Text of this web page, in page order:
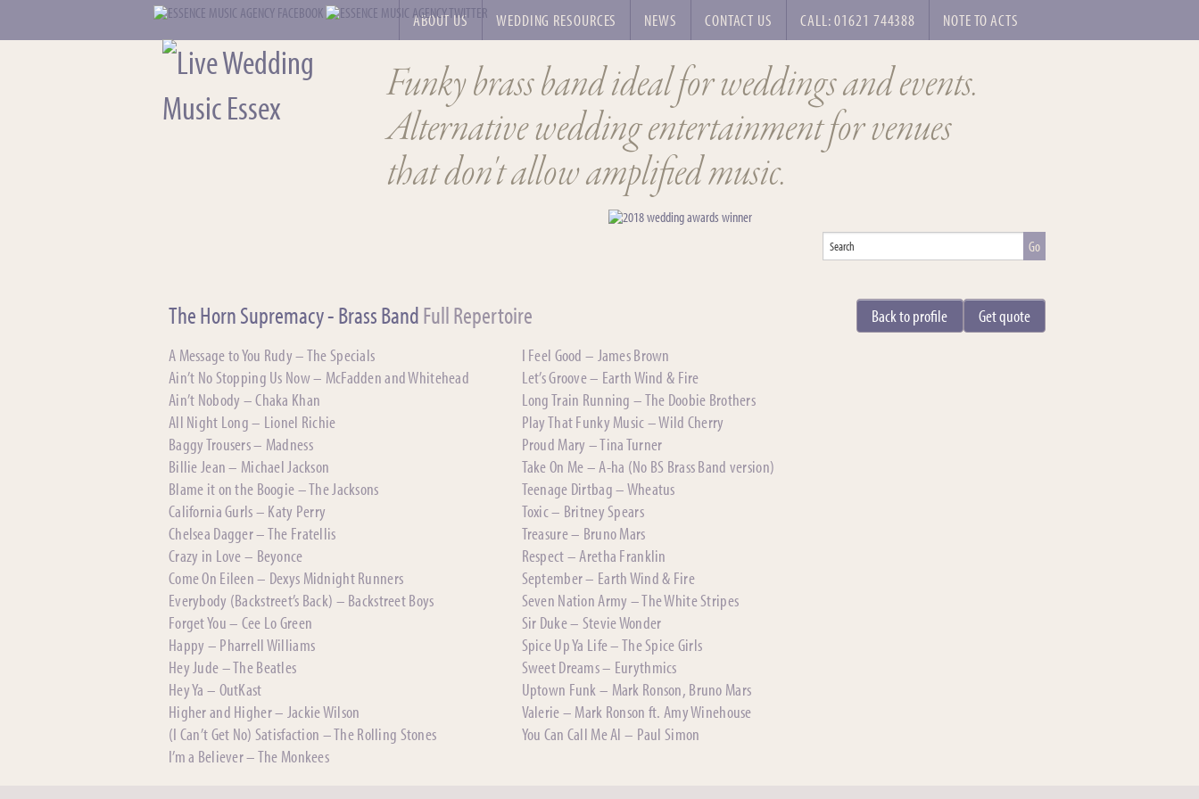
ABOUT US WEDDING RESOURCES NEWS CONTACT US CALL: 01621 744388 NOTE TO ACTS
Funky brass band ideal for weddings and events.
Alternative wedding entertainment for venues
that don't allow amplified music.
The Horn Supremacy - Brass BandFull Repertoire Get quote
Back to profile
A Message to You Rudy – The Specials
Ain’t No Stopping Us Now – McFadden and Whitehead
Ain’t Nobody – Chaka Khan
All Night Long – Lionel Richie
Baggy Trousers – Madness
Billie Jean – Michael Jackson
Blame it on the Boogie – The Jacksons
California Gurls – Katy Perry
Chelsea Dagger – The Fratellis
Crazy in Love – Beyonce
Come On Eileen – Dexys Midnight Runners
Everybody (Backstreet’s Back) – Backstreet Boys
Forget You – Cee Lo Green
Happy – Pharrell Williams
Hey Jude – The Beatles
Hey Ya – OutKast
Higher and Higher – Jackie Wilson
(I Can’t Get No) Satisfaction – The Rolling Stones
I’m a Believer – The Monkees
I Feel Good – James Brown
Let’s Groove – Earth Wind & Fire
Long Train Running – The Doobie Brothers
Play That Funky Music – Wild Cherry
Proud Mary – Tina Turner
Take On Me – A-ha (No BS Brass Band version)
Teenage Dirtbag – Wheatus
Toxic – Britney Spears
Treasure – Bruno Mars
Respect – Aretha Franklin
September – Earth Wind & Fire
Seven Nation Army – The White Stripes
Sir Duke – Stevie Wonder
Spice Up Ya Life – The Spice Girls
Sweet Dreams – Eurythmics
Uptown Funk – Mark Ronson, Bruno Mars
Valerie – Mark Ronson ft. Amy Winehouse
You Can Call Me Al – Paul Simon